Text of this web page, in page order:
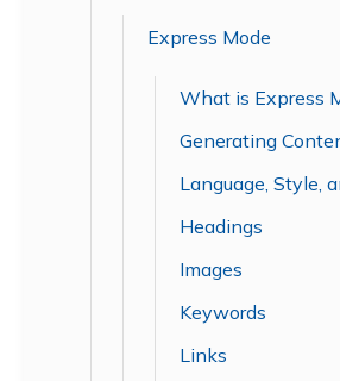
Express Mode
What is Express
Generating
Language, Style,
Headings
Images
Keywords
Links